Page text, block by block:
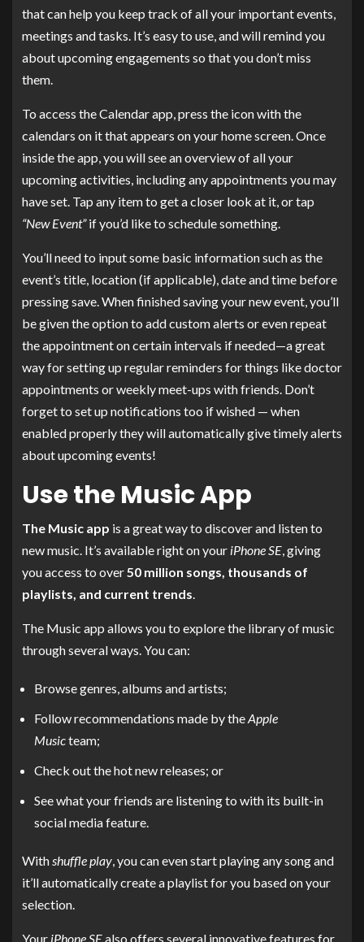
that can help you keep track of all your important events,
meetings and tasks. It’s easy to use, and will remind you
about upcoming engagements so that you don’t miss
them.
To access the Calendar app, press the icon with the
calendars on it that appears on your home screen. Once
inside the app, you will see an overview of all your
upcoming activities, including any appointments you may
have set. Tap any item to get a closer look at it, or tap
“New Event”if you’d like to schedule something.
You’ll need to input some basic information such as the
event’s title, location (if applicable), date and time before
pressing save. When finished saving your new event, you’ll
be given the option to add custom alerts or even repeat
the appointment on certain intervals if needed—a great
way for setting up regular reminders for things like doctor
appointments or weekly meet-ups with friends. Don’t
forget to set up notifications too if wished — when
enabled properly they will automatically give timely alerts
about upcoming events!
Use the Music App
The Music app is a great way to discover and listen to
new music. It’s available right on your iPhone SE , giving
you access to over 50 million songs, thousands of
playlists, and current trends
The Music app allows you to explore the library of music
through several ways. You can:
Browse genres, albums and artists;
Follow recommendations made by theApple
Musicteam;
Check out the hot new releases; or
See what your friends are listening to with its built-in
social media feature.
With shuffle play , you can even start playing any song and
it’ll automatically create a playlist for you based on your
selection.
Your iPhone SEalso offers several innovative features for